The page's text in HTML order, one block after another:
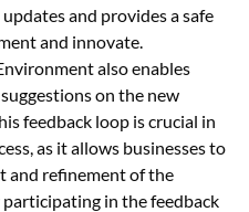
and provides a safe
and innovate.
also enables
on the new
feedback loop is crucial in
as it allows businesses to
and refinement of the
in the feedback